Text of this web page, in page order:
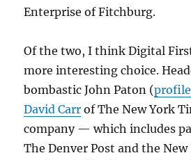
Enterprise of Fitchburg.
Of the two, I think Digital
more interesting choice.
bombastic John Paton (
David Carr of The New York
company — which includes
The Denver Post and the New